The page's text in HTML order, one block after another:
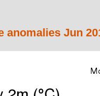
anomalies Jun